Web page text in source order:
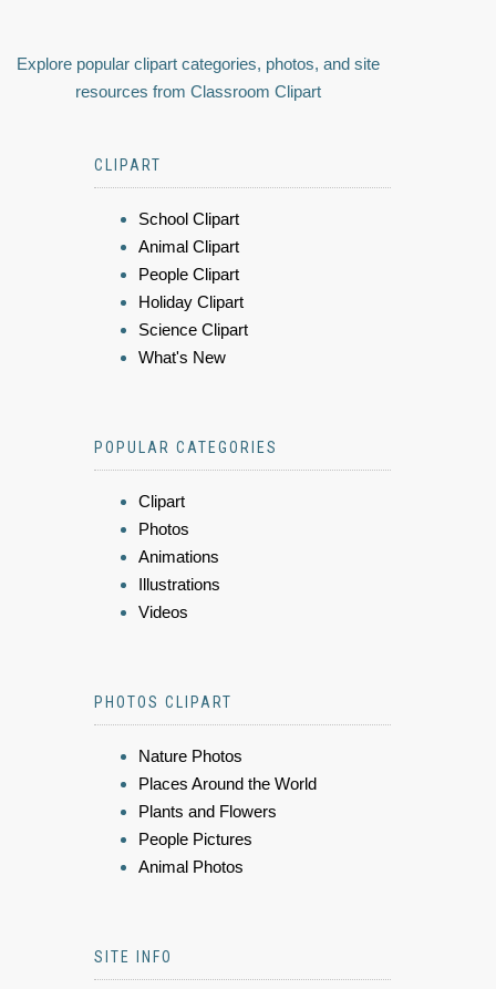
Explore popular clipart categories, photos, and site
resources from Classroom Clipart
CLIPART
School Clipart
Animal Clipart
People Clipart
Holiday Clipart
Science Clipart
What's New
POPULAR CATEGORIES
Clipart
Photos
Animations
Illustrations
Videos
PHOTOS CLIPART
Nature Photos
Places Around the World
Plants and Flowers
People Pictures
Animal Photos
SITE INFO